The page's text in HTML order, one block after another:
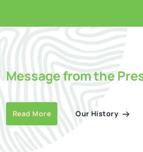
Message from the
Read More Our History